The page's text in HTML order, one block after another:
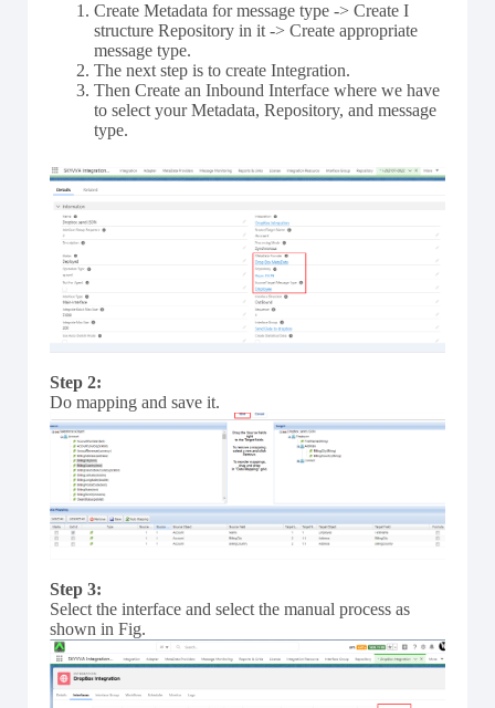
Create Metadata for message type -> Create I
structure Repository in it -> Create appropriate
message type.
The next step is to create Integration.
Then Create an Inbound Interface where we have
to select your Metadata, Repository, and message
type.
Step 2:
Do mapping and save it.
Step 3:
Select the interface and select the manual process as
shown in Fig.